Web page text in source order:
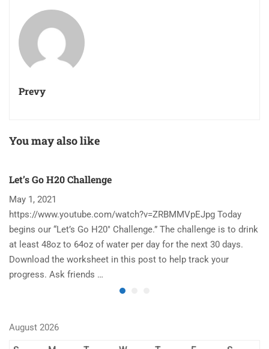
Prevy
You may also like
Let’s Go H20 Challenge
May 1, 2021
https://www.youtube.com/watch?v=ZRBMMVpEJpg Today
begins our “Let’s Go H20″ Challenge.” The challenge is to drink
at least 48oz to 64oz of water per day for the next 30 days.
Download the worksheet in this post to help track your
progress. Ask friends …
August 2026